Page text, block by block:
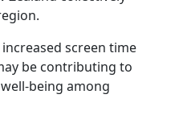
screen time
be contributing to
being among